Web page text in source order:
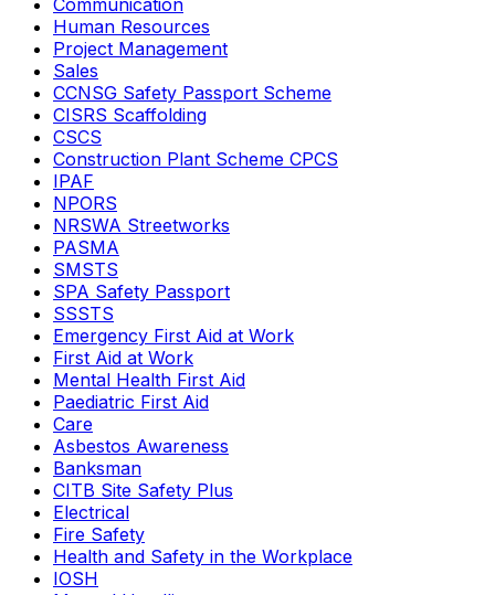
Communication
Human Resources
Project Management
Sales
CCNSG Safety Passport Scheme
CISRS Scaffolding
CSCS
Construction Plant Scheme CPCS
IPAF
NPORS
NRSWA Streetworks
PASMA
SMSTS
SPA Safety Passport
SSSTS
Emergency First Aid at Work
First Aid at Work
Mental Health First Aid
Paediatric First Aid
Care
Asbestos Awareness
Banksman
CITB Site Safety Plus
Electrical
Fire Safety
Health and Safety in the Workplace
IOSH